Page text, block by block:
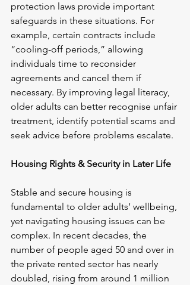
protection laws provide important
safeguards in these situations. For
example, certain contracts include
“cooling-off periods,” allowing
individuals time to reconsider
agreements and cancel them if
necessary. By improving legal literacy,
older adults can better recognise unfair
treatment, identify potential scams and
seek advice before problems escalate.
Housing Rights & Security in Later Life
Stable and secure housing is
fundamental to older adults’ wellbeing,
yet navigating housing issues can be
complex. In recent decades, the
number of people aged 50 and over in
the private rented sector has nearly
doubled, rising from around 1 million